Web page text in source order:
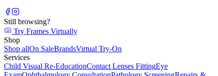
Still browsing?
Try Frames Virtually
Shop
Shop allOn SaleBrandsVirtual Try-On
Services
Child Visual Re-EducationContact Lenses FittingEye